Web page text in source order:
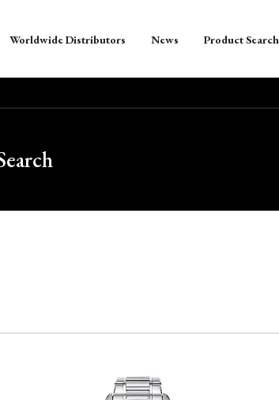
Worldwide Distributors News Product Search